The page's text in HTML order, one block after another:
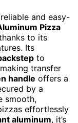
and easy-
Pizza
to its
Its
to
transfer
handle offers a
by a
smooth,
effortlessly
aluminum, it’s